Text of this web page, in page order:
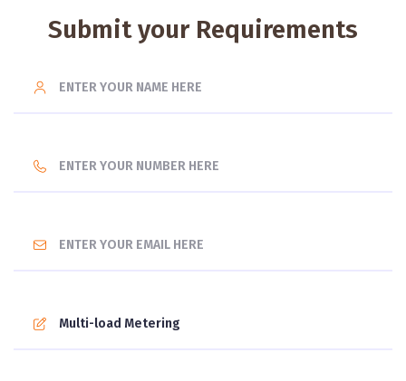
Submit your Requirements